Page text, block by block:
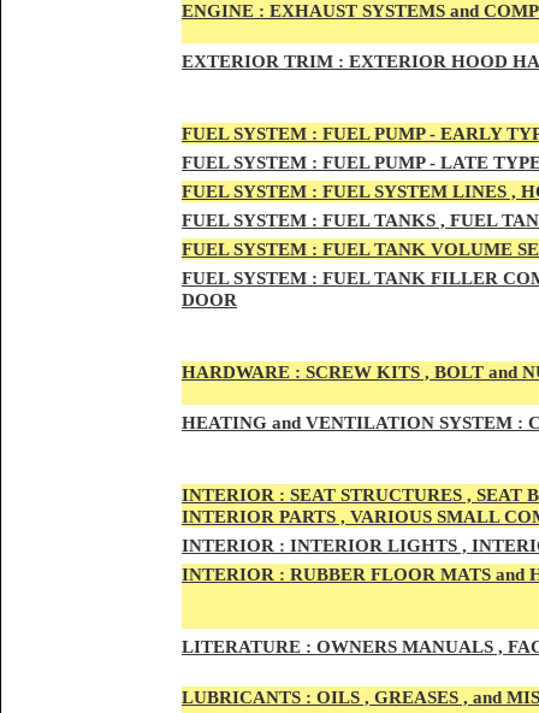
ENGINE : EXHAUST SYSTEMS and
EXTERIOR TRIM : EXTERIOR HOOD
FUEL SYSTEM : FUEL PUMP - EARLY
FUEL SYSTEM : FUEL PUMP - LATE
FUEL SYSTEM : FUEL SYSTEM LINES ,
FUEL SYSTEM : FUEL TANKS , FUEL
FUEL SYSTEM : FUEL TANK VOLUME
FUEL SYSTEM : FUEL TANK FILLER
DOOR
HARDWARE : SCREW KITS , BOLT and
HEATING and VENTILATION SYSTEM :
INTERIOR : SEAT STRUCTURES , SEAT
INTERIOR PARTS , VARIOUS SMALL
INTERIOR : INTERIOR LIGHTS ,
INTERIOR : RUBBER FLOOR MATS and
LITERATURE : OWNERS MANUALS ,
LUBRICANTS : OILS , GREASES , and